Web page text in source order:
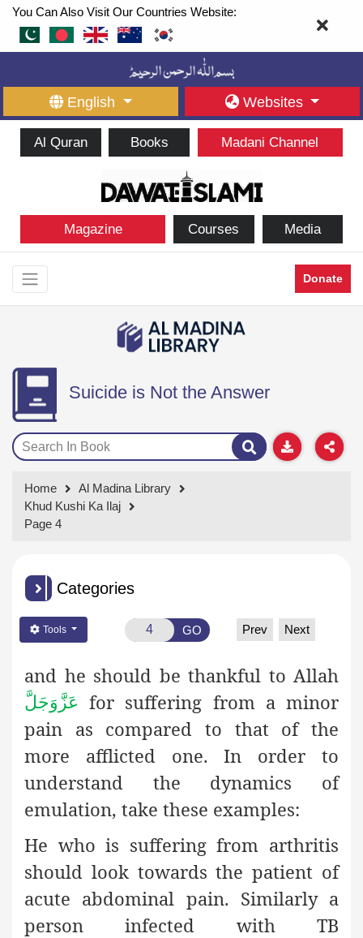
You Can Also Visit Our Countries Website:
English Websites
Al Quran Books Madani Channel
Magazine Courses Media
Donate
Suicide is Not the Answer
Home
Al Madina Library
Khud Kushi Ka Ilaj
Page 4
Categories
Tools GO Prev Next
and he should be thankful to Allah
عَزَّوَجَلَّ for suffering from a minor
pain as compared to that of the
more afflicted one. In order to
understand the dynamics of
emulation, take these examples:
He who is suffering from arthritis
should look towards the patient of
acute abdominal pain. Similarly a
person infected with TB